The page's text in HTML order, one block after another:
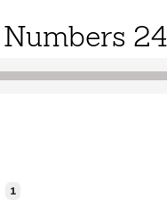
Numbers 24
1